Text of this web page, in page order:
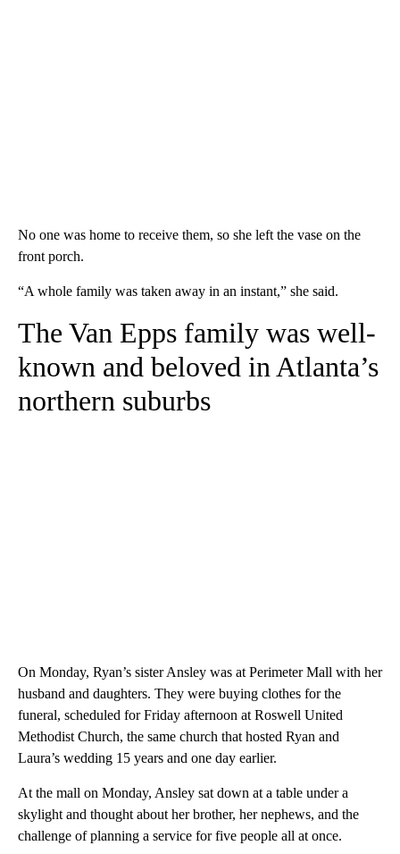
No one was home to receive them, so she left the vase on the
front porch.
“A whole family was taken away in an instant,” she said.
The Van Epps family was well-
known and beloved in Atlanta’s
northern suburbs
On Monday, Ryan’s sister Ansley was at Perimeter Mall with her
husband and daughters. They were buying clothes for the
funeral, scheduled for Friday afternoon at Roswell United
Methodist Church, the same church that hosted Ryan and
Laura’s wedding 15 years and one day earlier.
At the mall on Monday, Ansley sat down at a table under a
skylight and thought about her brother, her nephews, and the
challenge of planning a service for five people all at once.